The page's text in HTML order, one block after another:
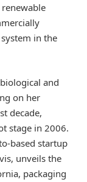
in the
and
on her
decade,
stage in 2006.
based startup
unveils the
packaging